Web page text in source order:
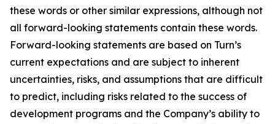
these words or other similar expressions, although not
all forward-looking statements contain these words.
Forward-looking statements are based on Turn’s
current expectations and are subject to inherent
uncertainties, risks, and assumptions that are difficult
to predict, including risks related to the success of
development programs and the Company’s ability to